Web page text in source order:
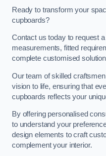
Ready to transform your
cupboards?
Contact us today to request
measurements, fitted
complete customised
Our team of skilled
vision to life, ensuring that
cupboards reflects your
By offering personalised
to understand your
design elements to craft
complement your interior.